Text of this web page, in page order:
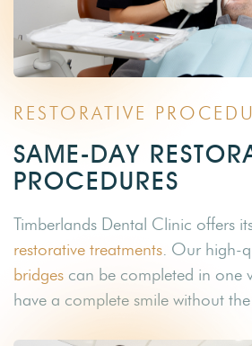
RESTORATIVE
SAME-DAY
PROCEDURES
Timberlands Dental Clinic offers
restorative treatments. Our high-
bridges can be completed in one
have a complete smile without